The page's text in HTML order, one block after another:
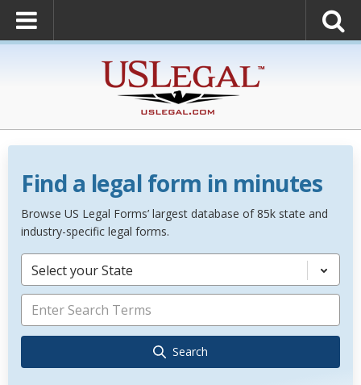
Find a legal form in minutes
Browse US Legal Forms’ largest database of 85k state and
industry-specific legal forms.
Select your State
Search